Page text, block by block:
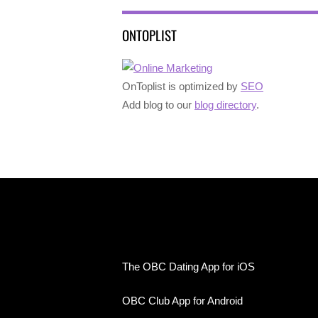
ONTOPLIST
OnToplist is optimized by SEO
Add blog to our blog directory.
The OBC Dating App for iOS
OBC Club App for Android